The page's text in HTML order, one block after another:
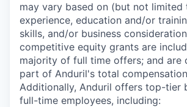
may vary based on (but not
experience, education and/or
skills, and/or business
competitive equity grants are
majority of full time offers; and are
part of Anduril's total
Additionally, Anduril offers top-tier
full-time employees, including: